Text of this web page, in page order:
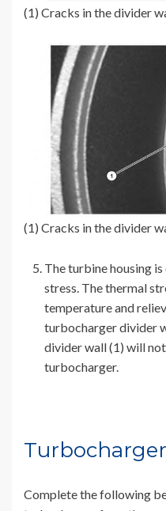
(1) Cracks in the divider
(1) Cracks in the divider
The turbine housing
stress. The thermal
temperature and
turbocharger divider
divider wall (1) will
turbocharger.
Complete the following